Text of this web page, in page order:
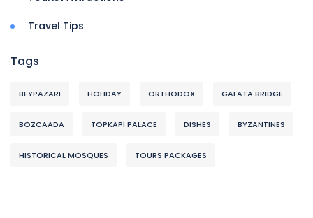
Travel Tips
Tags
BEYPAZARI HOLIDAY ORTHODOX GALATA BRIDGE
BOZCAADA TOPKAPI PALACE DISHES BYZANTINES
HISTORICAL MOSQUES TOURS PACKAGES